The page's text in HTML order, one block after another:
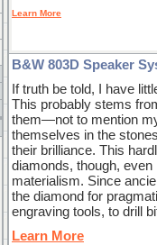
Learn More
B&W 803D Speaker
If truth be told, I have
This probably stems
them—not to mention
themselves in the
their brilliance. This
diamonds, though,
materialism. Since
the diamond for
engraving tools, to drill
Learn More